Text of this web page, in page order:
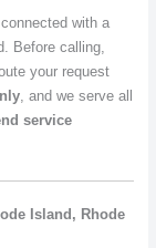
with a
Before calling,
your request
, and we serve all
service
Island, Rhode